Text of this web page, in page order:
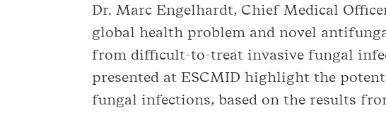
Dr. Marc Engelhardt, Chief Medical
global health problem and novel
from difficult-to-treat invasive fungal
presented at ESCMID highlight the
fungal infections, based on the results